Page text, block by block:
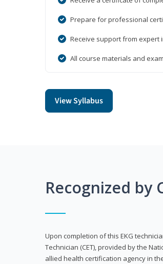
Prepare for professional
Receive support from expert
All course materials and
View Syllabus
Recognized by
Upon completion of this EKG
Technician (CET), provided by the
allied health certification agency in